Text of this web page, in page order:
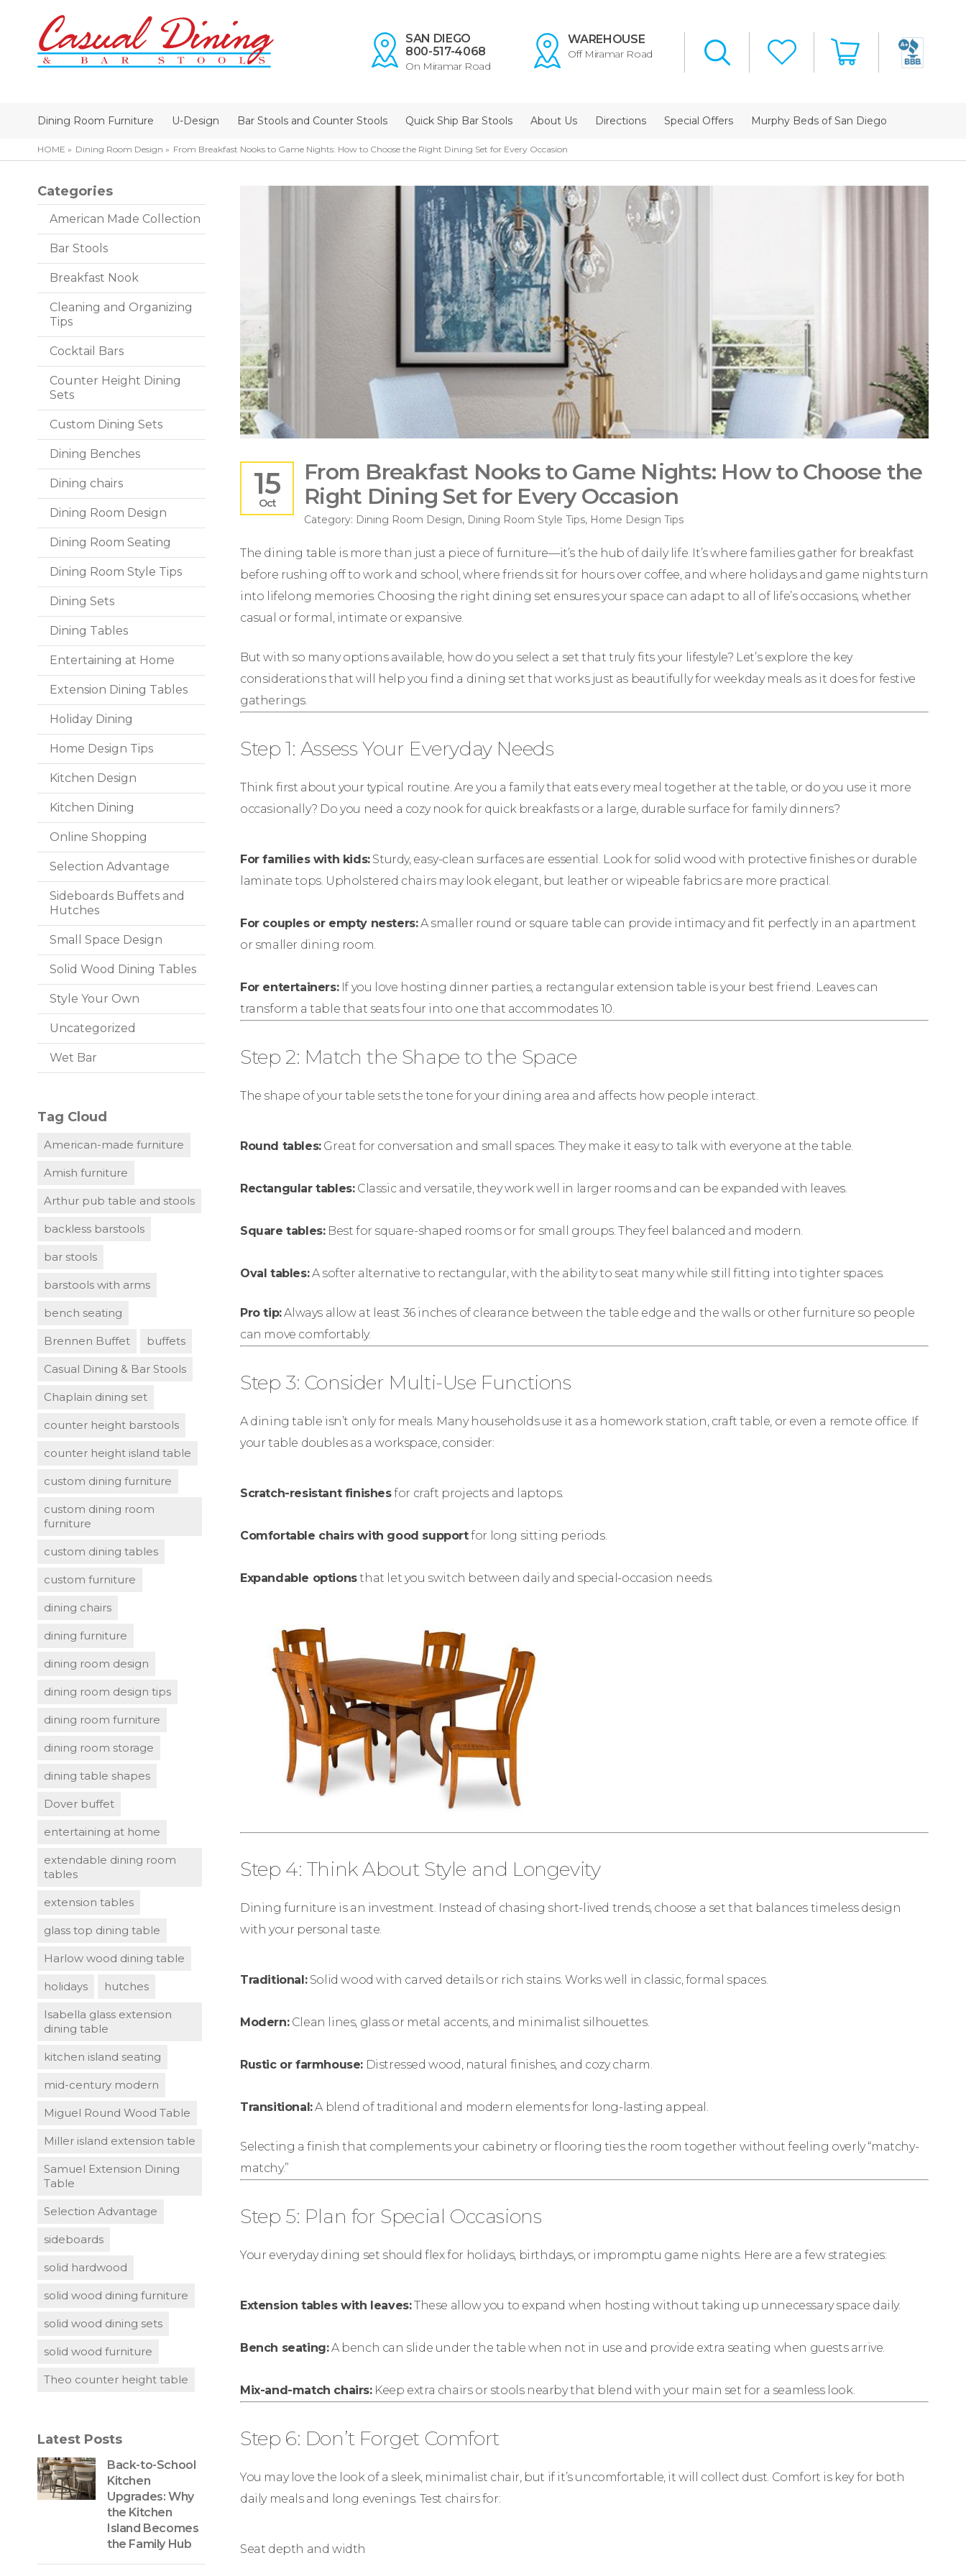
SAN DIEGO
800-517-4068
On Miramar Road
WAREHOUSE
Off Miramar Road
Dining Room Furniture U-Design Bar Stools and Counter Stools Quick Ship Bar Stools About Us Directions Special Offers Murphy Beds of San Diego
HOME Dining Room Design From Breakfast Nooks to Game Nights: How to Choose the Right Dining Set for Every Occasion
Categories
American Made Collection
Bar Stools
Breakfast Nook
Cleaning and Organizing
Tips
Cocktail Bars
Counter Height Dining
Sets
Custom Dining Sets
Dining Benches
Dining chairs
Dining Room Design
Dining Room Seating
Dining Room Style Tips
Dining Sets
Dining Tables
Entertaining at Home
Extension Dining Tables
Holiday Dining
Home Design Tips
Kitchen Design
Kitchen Dining
Online Shopping
Selection Advantage
Sideboards Buffets and
Hutches
Small Space Design
Solid Wood Dining Tables
Style Your Own
Uncategorized
Wet Bar
Tag Cloud
American-made furniture
Amish furniture
Arthur pub table and stools
backless barstools
bar stools
barstools with arms
bench seating
Brennen Buffet buffets
Casual Dining & Bar Stools
Chaplain dining set
counter height barstools
counter height island table
custom dining furniture
custom dining room
furniture
custom dining tables
custom furniture
dining chairs
dining furniture
dining room design
dining room design tips
dining room furniture
dining room storage
dining table shapes
Dover buffet
entertaining at home
extendable dining room
tables
extension tables
glass top dining table
Harlow wood dining table
holidays hutches
Isabella glass extension
dining table
kitchen island seating
mid-century modern
Miguel Round Wood Table
Miller island extension table
Samuel Extension Dining
Table
Selection Advantage
sideboards
solid hardwood
solid wood dining furniture
solid wood dining sets
solid wood furniture
Theo counter height table
Latest Posts
Back-to-School
Kitchen
Upgrades: Why
the Kitchen
Island Becomes
the Family Hub
15
Oct
From Breakfast Nooks to Game Nights: How to Choose the
Right Dining Set for Every Occasion
Category: Dining Room Design, Dining Room Style Tips, Home Design Tips
The dining table is more than just a piece of furniture—it’s the hub of daily life. It’s where families gather for breakfast
before rushing off to work and school, where friends sit for hours over coffee, and where holidays and game nights turn
into lifelong memories. Choosing the right dining set ensures your space can adapt to all of life’s occasions, whether
casual or formal, intimate or expansive.
But with so many options available, how do you select a set that truly fits your lifestyle? Let’s explore the key
considerations that will help you find a dining set that works just as beautifully for weekday meals as it does for festive
gatherings.
Step 1: Assess Your Everyday Needs
Think first about your typical routine. Are you a family that eats every meal together at the table, or do you use it more
occasionally? Do you need a cozy nook for quick breakfasts or a large, durable surface for family dinners?
For families with kids:Sturdy, easy-clean surfaces are essential. Look for solid wood with protective finishes or durable
laminate tops. Upholstered chairs may look elegant, but leather or wipeable fabrics are more practical.
For couples or empty nesters:A smaller round or square table can provide intimacy and fit perfectly in an apartment
or smaller dining room.
For entertainers:If you love hosting dinner parties, a rectangular extension table is your best friend. Leaves can
transform a table that seats four into one that accommodates 10.
Step 2: Match the Shape to the Space
The shape of your table sets the tone for your dining area and affects how people interact.
Round tables:Great for conversation and small spaces. They make it easy to talk with everyone at the table.
Rectangular tables:Classic and versatile, they work well in larger rooms and can be expanded with leaves.
Square tables:Best for square-shaped rooms or for small groups. They feel balanced and modern.
Oval tables:A softer alternative to rectangular, with the ability to seat many while still fitting into tighter spaces.
Pro tip:Always allow at least 36 inches of clearance between the table edge and the walls or other furniture so people
can move comfortably.
Step 3: Consider Multi-Use Functions
A dining table isn’t only for meals. Many households use it as a homework station, craft table, or even a remote office. If
your table doubles as a workspace, consider:
Scratch-resistant finishesfor craft projects and laptops.
Comfortable chairs with good supportfor long sitting periods.
Expandable optionsthat let you switch between daily and special-occasion needs.
Step 4: Think About Style and Longevity
Dining furniture is an investment. Instead of chasing short-lived trends, choose a set that balances timeless design
with your personal taste.
Traditional:Solid wood with carved details or rich stains. Works well in classic, formal spaces.
Modern:Clean lines, glass or metal accents, and minimalist silhouettes.
Rustic or farmhouse: Distressed wood, natural finishes, and cozy charm.
Transitional:A blend of traditional and modern elements for long-lasting appeal.
Selecting a finish that complements your cabinetry or flooring ties the room together without feeling overly “matchy-
matchy.”
Step 5: Plan for Special Occasions
Your everyday dining set should flex for holidays, birthdays, or impromptu game nights. Here are a few strategies:
Extension tables with leaves:These allow you to expand when hosting without taking up unnecessary space daily.
Bench seating:A bench can slide under the table when not in use and provide extra seating when guests arrive.
Mix-and-match chairs:Keep extra chairs or stools nearby that blend with your main set for a seamless look.
Step 6: Don’t Forget Comfort
You may love the look of a sleek, minimalist chair, but if it’s uncomfortable, it will collect dust. Comfort is key for both
daily meals and long evenings. Test chairs for:
Seat depth and width